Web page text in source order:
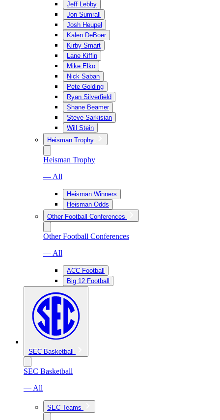
Jeff Lebby
Jon Sumrall
Josh Heupel
Kalen DeBoer
Kirby Smart
Lane Kiffin
Mike Elko
Nick Saban
Pete Golding
Ryan Silverfield
Shane Beamer
Steve Sarkisian
Will Stein
Heisman Trophy
Heisman Trophy
— All
Heisman Winners
Heisman Odds
Other Football Conferences
Other Football Conferences
— All
ACC Football
Big 12 Football
SEC Basketball
SEC Basketball
— All
SEC Teams